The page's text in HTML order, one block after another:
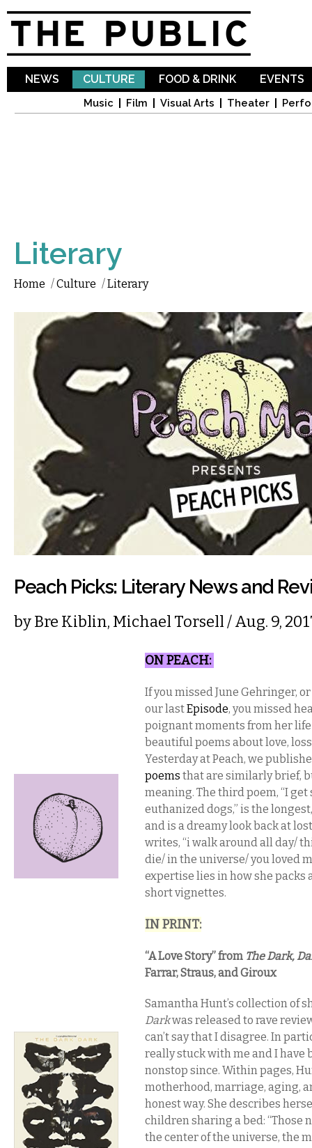
NEWS CULTURE
Music Film Visual Arts Theater
FOOD & DRINK EVENTS
Literary
Home /Culture /Literary
Peach Picks: Literary News and
byBre Kiblin, Michael Torsell/ Aug. 9,
ON PEACH​:
If you missed June Gehringer,
our lastEpisode, you missed
poignant moments from her
beautiful poems about love,
Yesterday at Peach, we
poems that are similarly brief,
meaning. The third poem, “I get
euthanized dogs,” is the
and is a dreamy look back at
writes, “i walk around all day/
die/ in the universe/ you loved
expertise lies in how she packs
short vignettes.
IN PRINT​:
“A Love Story” from ​The Dark,
Farrar, Straus, and Giroux
Samantha Hunt’s collection of
Darkwas released to rave
can’t say that I disagree. In
really stuck with me and I
nonstop since. Within pages,
motherhood, marriage, aging,
honest way. She describes
children sharing a bed: “Those
the center of the universe, the